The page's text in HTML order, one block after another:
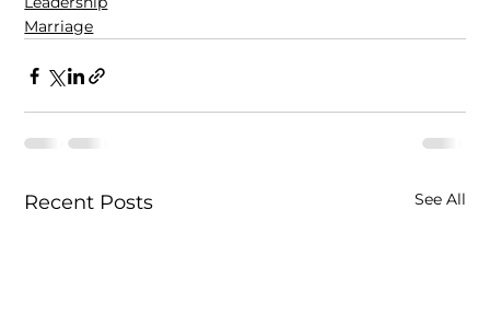
Marriage
Recent Posts See All